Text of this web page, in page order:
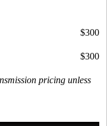
$300
$300
pricing unless